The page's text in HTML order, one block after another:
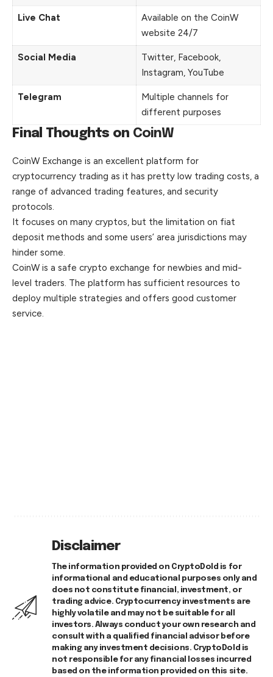
Live Chat
Available on the CoinW
website 24/7
Social Media
Twitter, Facebook,
Instagram, YouTube
Telegram
Multiple channels for
different purposes
Final Thoughts on CoinW
CoinW Exchange is an excellent platform for
cryptocurrency trading as it has pretty low trading costs, a
range of advanced trading features, and security
protocols.
It focuses on many cryptos, but the limitation on fiat
deposit methods and some users’ area jurisdictions may
hinder some.
CoinW is a safe crypto exchange for newbies and mid-
level traders. The platform has sufficient resources to
deploy multiple strategies and offers good customer
service.
Disclaimer
The information provided on CryptoDold is for
informational and educational purposes only and
does not constitute financial, investment, or
trading advice. Cryptocurrency investments are
highly volatile and may not be suitable for all
investors. Always conduct your own research and
consult with a qualified financial advisor before
making any investment decisions. CryptoDold is
not responsible for any financial losses incurred
based on the information provided on this site.